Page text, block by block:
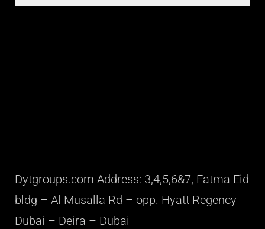
Dytgroups.com Address: 3,4,5,6&7, Fatma Eid
bldg – Al Musalla Rd – opp. Hyatt Regency
Dubai – Deira – Dubai